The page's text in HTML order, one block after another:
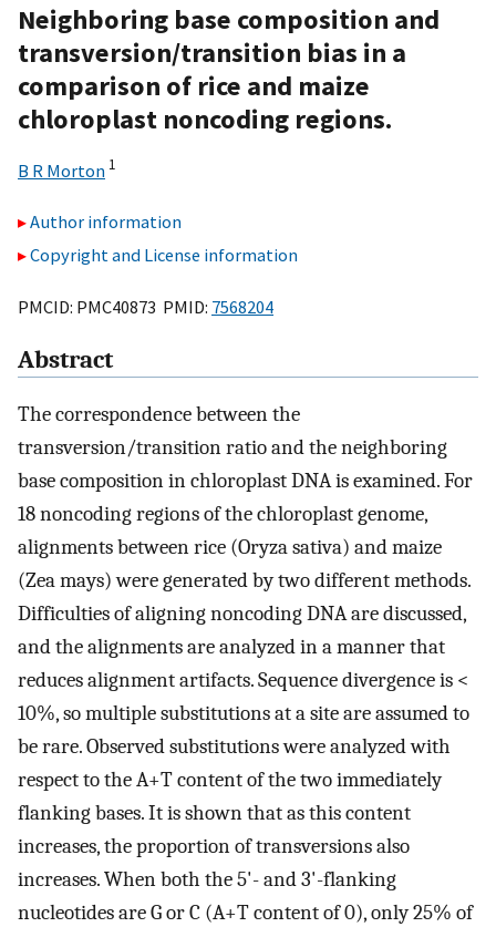
Neighboring base composition and
transversion/transition bias in a
comparison of rice and maize
chloroplast noncoding regions.
B R Morton 1
Author information
Copyright and License information
PMCID: PMC40873 PMID: 7568204
Abstract
The correspondence between the
transversion/transition ratio and the neighboring
base composition in chloroplast DNA is examined. For
18 noncoding regions of the chloroplast genome,
alignments between rice (Oryza sativa) and maize
(Zea mays) were generated by two different methods.
Difficulties of aligning noncoding DNA are discussed,
and the alignments are analyzed in a manner that
reduces alignment artifacts. Sequence divergence is <
10%, so multiple substitutions at a site are assumed to
be rare. Observed substitutions were analyzed with
respect to the A+T content of the two immediately
flanking bases. It is shown that as this content
increases, the proportion of transversions also
increases. When both the 5'- and 3'-flanking
nucleotides are G or C (A+T content of 0), only 25% of